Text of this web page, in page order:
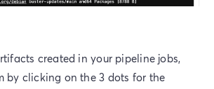
created in your pipeline jobs,
by clicking on the 3 dots for the